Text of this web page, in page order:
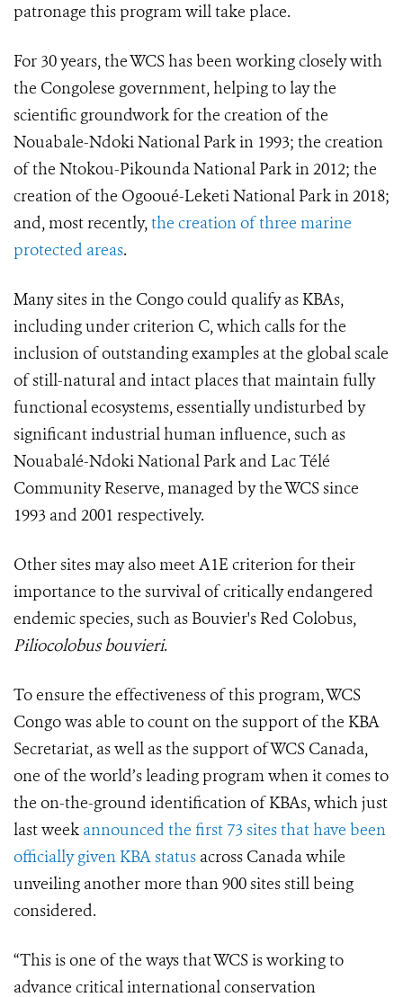
patronage this program will take place.
For 30 years, the WCS has been working closely with
the Congolese government, helping to lay the
scientific groundwork for the creation of the
Nouabale-Ndoki National Park in 1993; the creation
of the Ntokou-Pikounda National Park in 2012; the
creation of the Ogooué-Leketi National Park in 2018;
and, most recently,the creation of three marine
protected areas.
Many sites in the Congo could qualify as KBAs,
including under criterion C, which calls for the
inclusion of outstanding examples at the global scale
of still-natural and intact places that maintain fully
functional ecosystems, essentially undisturbed by
significant industrial human influence, such as
Nouabalé-Ndoki National Park and Lac Télé
Community Reserve, managed by the WCS since
1993 and 2001 respectively.
Other sites may also meet A1E criterion for their
importance to the survival of critically endangered
endemic species, such as Bouvier's Red Colobus,
Piliocolobus bouvieri.
To ensure the effectiveness of this program, WCS
Congo was able to count on the support of the KBA
Secretariat, as well as the support of WCS Canada,
one of the world’s leading program when it comes to
the on-the-ground identification of KBAs, which just
last week announced the first 73 sites that have been
officially given KBA status across Canada while
unveiling another more than 900 sites still being
considered.
“This is one of the ways that WCS is working to
advance critical international conservation